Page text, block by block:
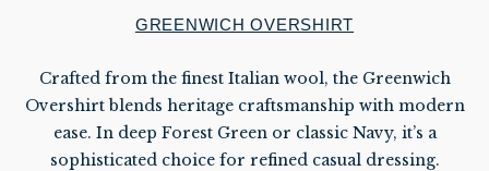
GREENWICH OVERSHIRT
Crafted from the finest Italian wool, the Greenwich
Overshirt blends heritage craftsmanship with modern
ease. In deep Forest Green or classic Navy, it’s a
sophisticated choice for refined casual dressing.